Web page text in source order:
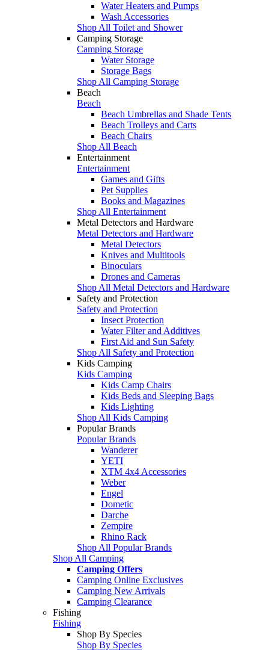
Water Heaters and Pumps
Wash Accessories
Shop All Toilet and Shower
Camping Storage
Camping Storage
Water Storage
Storage Bags
Shop All Camping Storage
Beach
Beach
Beach Umbrellas and Shade Tents
Beach Trolleys and Carts
Beach Chairs
Shop All Beach
Entertainment
Entertainment
Games and Gifts
Pet Supplies
Books and Magazines
Shop All Entertainment
Metal Detectors and Hardware
Metal Detectors and Hardware
Metal Detectors
Knives and Multitools
Binoculars
Drones and Cameras
Shop All Metal Detectors and Hardware
Safety and Protection
Safety and Protection
Insect Protection
Water Filter and Additives
First Aid and Sun Safety
Shop All Safety and Protection
Kids Camping
Kids Camping
Kids Camp Chairs
Kids Beds and Sleeping Bags
Kids Lighting
Shop All Kids Camping
Popular Brands
Popular Brands
Wanderer
YETI
XTM 4x4 Accessories
Weber
Engel
Dometic
Darche
Zempire
Rhino Rack
Shop All Popular Brands
Shop All Camping
Camping Offers
Camping Online Exclusives
Camping New Arrivals
Camping Clearance
Fishing
Fishing
Shop By Species
Shop By Species